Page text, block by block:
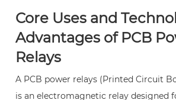
Advantages
PCB
Power
Relays
2
Core Uses and
Advantages of PCB
Relays
A PCB power relays (Printed Circuit
is an electromagnetic relay designed